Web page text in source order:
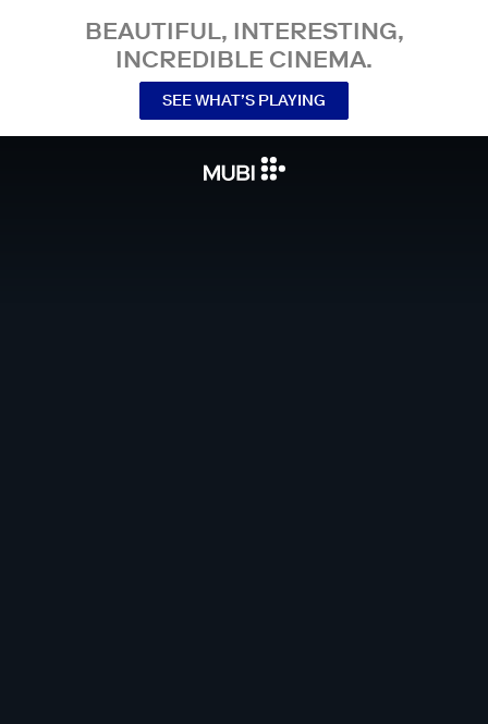
BEAUTIFUL, INTERESTING,
INCREDIBLE CINEMA.
SEE WHAT’S PLAYING